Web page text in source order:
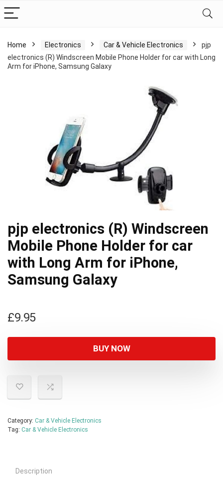
Home Electronics Car & Vehicle Electronics
pjp
electronics (R) Windscreen Mobile Phone Holder for car with Long
Arm for iPhone, Samsung Galaxy
pjp electronics (R) Windscreen
Mobile Phone Holder for car
with Long Arm for iPhone,
Samsung Galaxy
£9.95
BUY NOW
Category: Car & Vehicle Electronics
Tag: Car & Vehicle Electronics
Description